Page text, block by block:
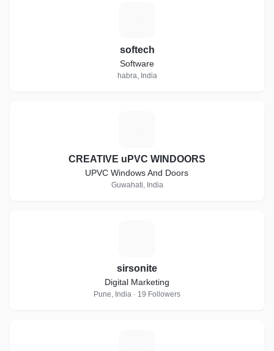
softech
Software
habra, India
CREATIVE uPVC WINDOORS
UPVC Windows And Doors
Guwahati, India
sirsonite
Digital Marketing
Pune, India · 19 Followers